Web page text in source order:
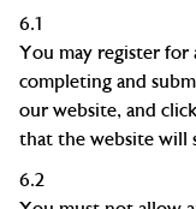
6.1
You may register
completing and
ourwebsite, and
that the website will
6.2